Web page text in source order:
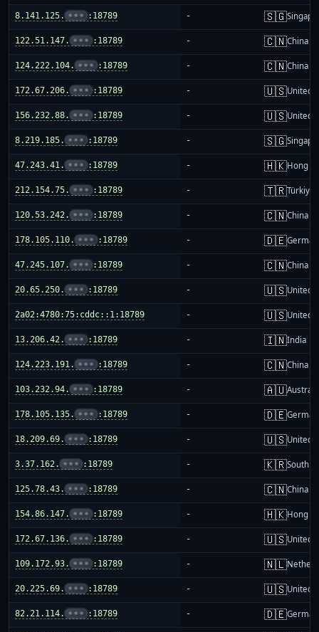
8.141.125. ••• :18789 - 🇸🇬
122.51.147. ••• :18789 - 🇨🇳China
124.222.104. ••• :18789 - 🇨🇳China
172.67.206. ••• :18789 - 🇺🇸United
156.232.88. ••• :18789 - 🇺🇸United
8.219.185. ••• :18789 - 🇸🇬
47.243.41. ••• :18789 - 🇭🇰Hong
212.154.75. ••• :18789 - 🇹🇷Türkiye
120.53.242. ••• :18789 - 🇨🇳China
178.105.110. ••• :18789 - 🇩🇪
47.245.107. ••• :18789 - 🇨🇳China
20.65.250. ••• :18789 - 🇺🇸United
2a02:4780:75:cddc::1:18789 - 🇺🇸United
13.206.42. ••• :18789 - 🇮🇳India
124.223.191. ••• :18789 - 🇨🇳China
103.232.94. ••• :18789 - 🇦🇺
178.105.135. ••• :18789 - 🇩🇪
18.209.69. ••• :18789 - 🇺🇸United
3.37.162. ••• :18789 - 🇰🇷South
125.78.43. ••• :18789 - 🇨🇳China
154.86.147. ••• :18789 - 🇭🇰Hong
172.67.136. ••• :18789 - 🇺🇸United
109.172.93. ••• :18789 - 🇳🇱
20.225.69. ••• :18789 - 🇺🇸United
82.21.114. ••• :18789 - 🇩🇪